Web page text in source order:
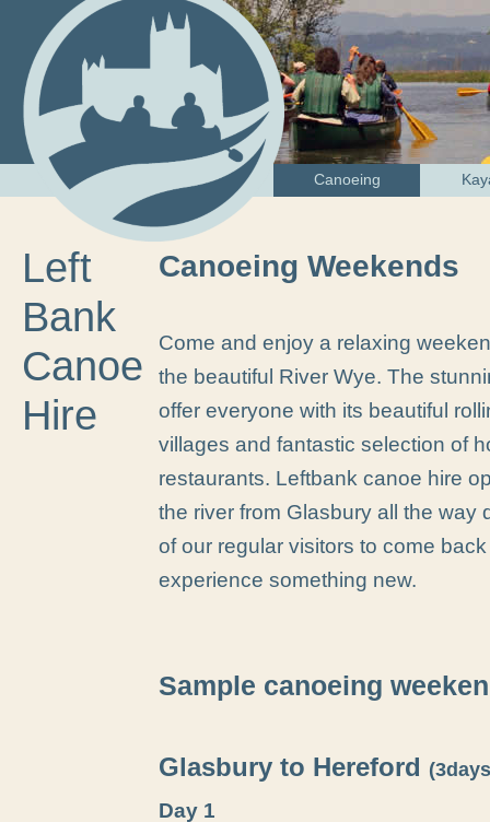
Canoeing
Left
Bank
Canoe
Hire
Canoeing Weekends
Come and enjoy a relaxing
the beautiful River Wye. The
offer everyone with its beautiful
villages and fantastic selection of
restaurants. Leftbank canoe hire
the river from Glasbury all the
of our regular visitors to come
experience something new.
Sample canoeing
Glasbury to Hereford
Day 1